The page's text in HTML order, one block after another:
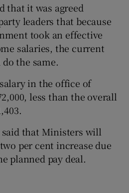
that it was agreed
leaders that because
took an effective
salaries, the current
the same.
in the office of
less than the overall
that Ministers will
per cent increase due
planned pay deal.